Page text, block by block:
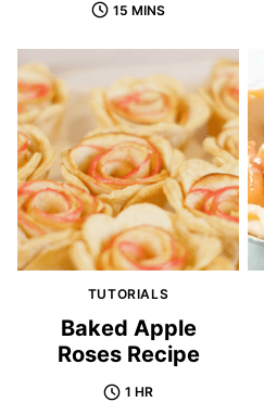
15 MINS
TUTORIALS
Baked Apple
Roses Recipe
1 HR